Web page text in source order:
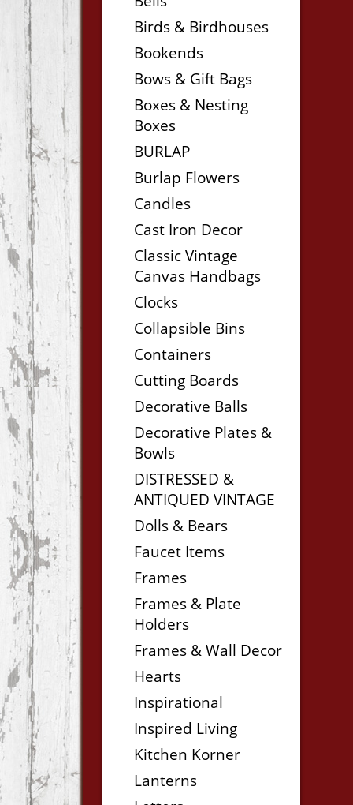
Birds & Birdhouses
Bookends
Bows & Gift Bags
Boxes & Nesting
Boxes
BURLAP
Burlap Flowers
Candles
Cast Iron Decor
Classic Vintage
Canvas Handbags
Clocks
Collapsible Bins
Containers
Cutting Boards
Decorative Balls
Decorative Plates &
Bowls
DISTRESSED &
ANTIQUED VINTAGE
Dolls & Bears
Faucet Items
Frames
Frames & Plate
Holders
Frames & Wall Decor
Hearts
Inspirational
Inspired Living
Kitchen Korner
Lanterns